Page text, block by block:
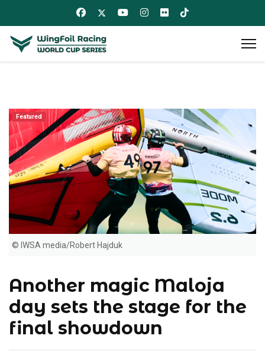
© IWSA media/Robert Hajduk
Featured
Another magic Maloja
day sets the stage for the
final showdown